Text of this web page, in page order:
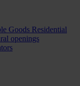
Goods Residential
openings